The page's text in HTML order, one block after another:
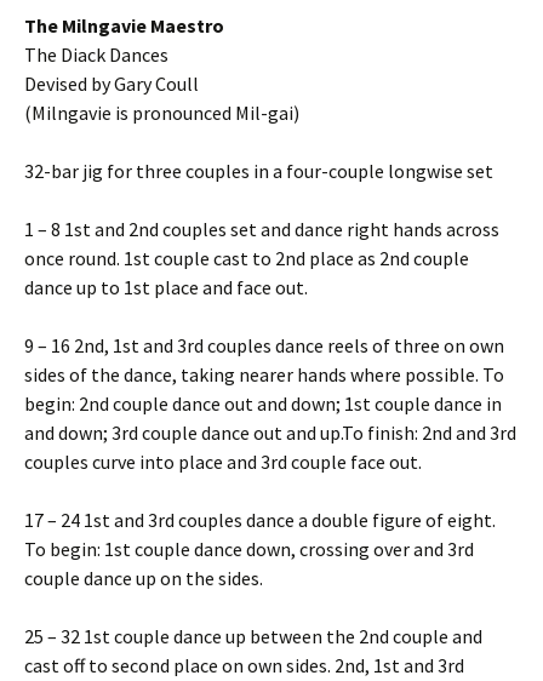
The Milngavie Maestro
The Diack Dances
Devised by Gary Coull
(Milngavie is pronounced Mil-gai)
32-bar jig for three couples in a four-couple longwise set
1 – 8 1st and 2nd couples set and dance right hands across
once round. 1st couple cast to 2nd place as 2nd couple
dance up to 1st place and face out.
9 – 16 2nd, 1st and 3rd couples dance reels of three on own
sides of the dance, taking nearer hands where possible. To
begin: 2nd couple dance out and down; 1st couple dance in
and down; 3rd couple dance out and up.To finish: 2nd and 3rd
couples curve into place and 3rd couple face out.
17 – 24 1st and 3rd couples dance a double figure of eight.
To begin: 1st couple dance down, crossing over and 3rd
couple dance up on the sides.
25 – 32 1st couple dance up between the 2nd couple and
cast off to second place on own sides. 2nd, 1st and 3rd